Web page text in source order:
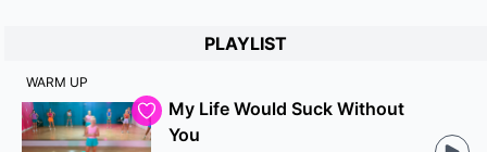
PLAYLIST
WARM UP
My Life Would Suck Without
You